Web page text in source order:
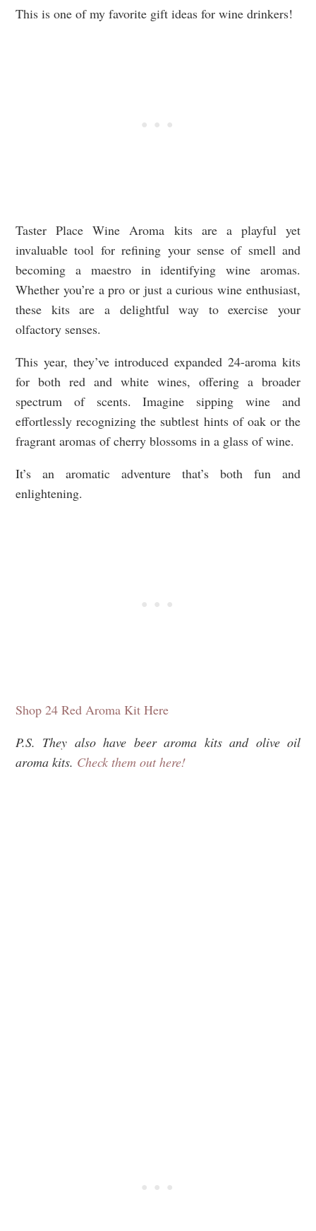
This is one of my favorite gift ideas for wine drinkers!
Taster Place Wine Aroma kits are a playful yet
invaluable tool for refining your sense of smell and
becoming a maestro in identifying wine aromas.
Whether you’re a pro or just a curious wine enthusiast,
these kits are a delightful way to exercise your
olfactory senses.
This year, they’ve introduced expanded 24-aroma kits
for both red and white wines, offering a broader
spectrum of scents. Imagine sipping wine and
effortlessly recognizing the subtlest hints of oak or the
fragrant aromas of cherry blossoms in a glass of wine.
It’s an aromatic adventure that’s both fun and
enlightening.
Shop 24 Red Aroma Kit Here
P.S. They also have beer aroma kits and olive oil
aroma kits. Check them out here!